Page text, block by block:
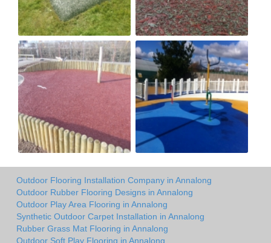
Outdoor Flooring Installation Company in Annalong
Outdoor Rubber Flooring Designs in Annalong
Outdoor Play Area Flooring in Annalong
Synthetic Outdoor Carpet Installation in Annalong
Rubber Grass Mat Flooring in Annalong
Outdoor Soft Play Flooring in Annalong